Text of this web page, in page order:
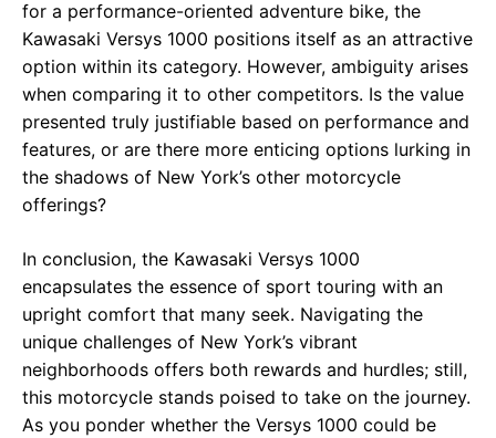
for a performance-oriented adventure bike, the
Kawasaki Versys 1000 positions itself as an attractive
option within its category. However, ambiguity arises
when comparing it to other competitors. Is the value
presented truly justifiable based on performance and
features, or are there more enticing options lurking in
the shadows of New York’s other motorcycle
offerings?
In conclusion, the Kawasaki Versys 1000
encapsulates the essence of sport touring with an
upright comfort that many seek. Navigating the
unique challenges of New York’s vibrant
neighborhoods offers both rewards and hurdles; still,
this motorcycle stands poised to take on the journey.
As you ponder whether the Versys 1000 could be